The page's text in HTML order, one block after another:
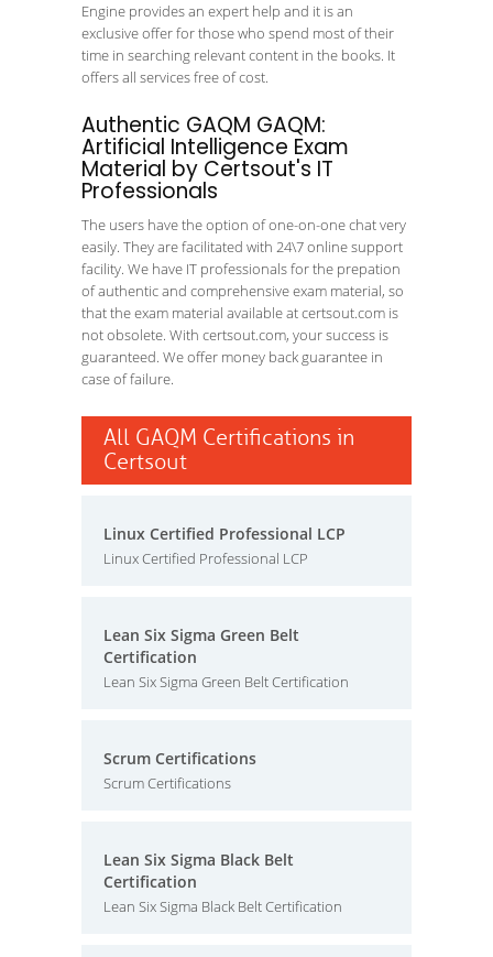
Engine provides an expert help and it is an
exclusive offer for those who spend most of their
time in searching relevant content in the books. It
offers all services free of cost.
Authentic GAQM GAQM:
Artificial Intelligence Exam
Material by Certsout's IT
Professionals
The users have the option of one-on-one chat very
easily. They are facilitated with 24\7 online support
facility. We have IT professionals for the prepation
of authentic and comprehensive exam material, so
that the exam material available at certsout.com is
not obsolete. With certsout.com, your success is
guaranteed. We offer money back guarantee in
case of failure.
All GAQM Certifications in
Certsout
Linux Certified Professional LCP
Linux Certified Professional LCP
Lean Six Sigma Green Belt
Certification
Lean Six Sigma Green Belt Certification
Scrum Certifications
Scrum Certifications
Lean Six Sigma Black Belt
Certification
Lean Six Sigma Black Belt Certification